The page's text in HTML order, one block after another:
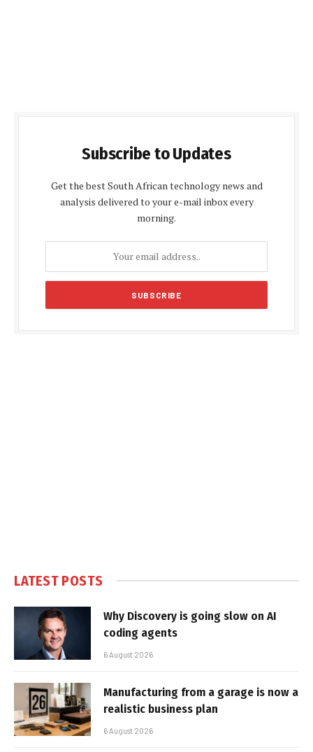
Subscribe to Updates
Get the best South African technology news and
analysis delivered to your e-mail inbox every
morning.
LATEST POSTS
Why Discovery is going slow on AI
coding agents
6 August 2026
Manufacturing from a garage is now a
realistic business plan
6 August 2026